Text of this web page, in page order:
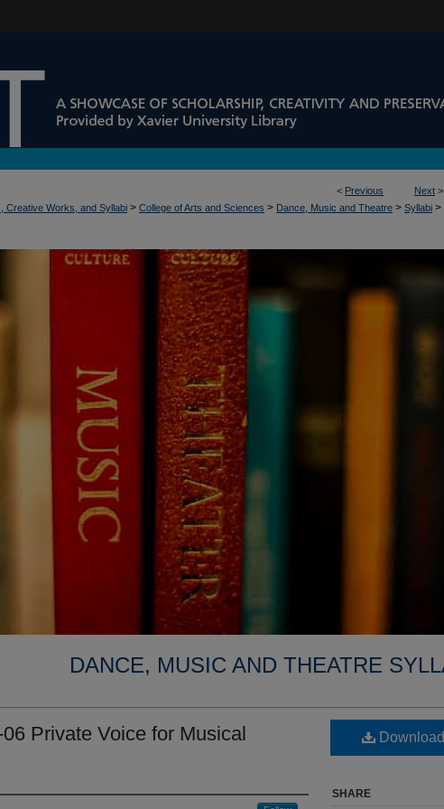
< Previous Next >
Creative Works, and Syllabi > College of Arts and Sciences > Dance, Music and Theatre > Syllabi >
DANCE, MUSIC AND THEATRE
Private Voice for Musical
Download
SHARE